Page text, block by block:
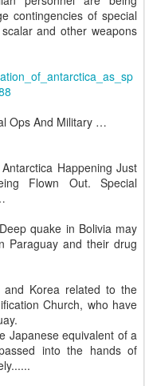
contingencies of special
and other weapons
Ops And Military …
Happening Just
Flown Out. Special
quake in Bolivia may
Paraguay and their drug
Korea related to the
Church, who have
Japanese equivalent of a
into the hands of